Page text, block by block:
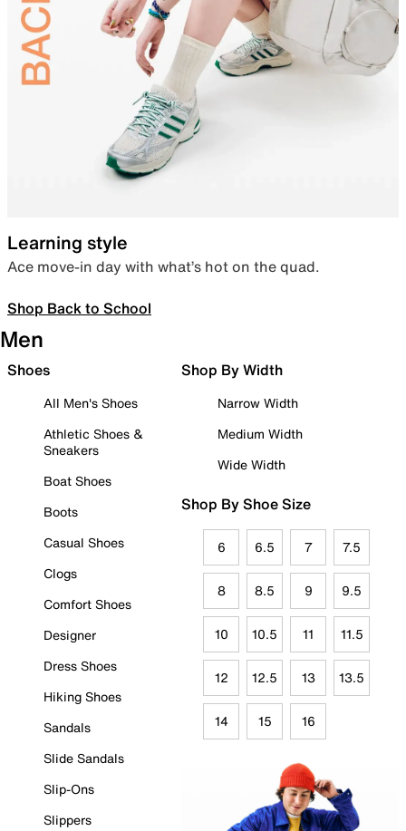
Learning style
Ace move-in day with what’s hot on the quad.
Shop Back to School
Men
Shoes
All Men's Shoes
Athletic Shoes &
Sneakers
Boat Shoes
Boots
Casual Shoes
Clogs
Comfort Shoes
Designer
Dress Shoes
Hiking Shoes
Sandals
Slide Sandals
Slip-Ons
Slippers
Shop By Width
Narrow Width
Medium Width
Wide Width
Shop By Shoe Size
6 6.5 7 7.5
8 8.5 9 9.5
10 10.5 11 11.5
12 12.5 13 13.5
14 15 16